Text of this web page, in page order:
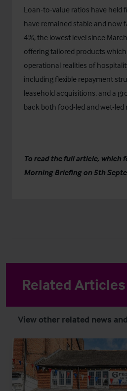
Loan-to-value ratios have held
have remained stable and now
4%, the lowest level since
offering tailored products
operational realities of
including flexible repayment
leasehold acquisitions, and a
back both food-led and wet-led
To read the full article, which
Morning Briefing on 5th
Related Articles
View other related news